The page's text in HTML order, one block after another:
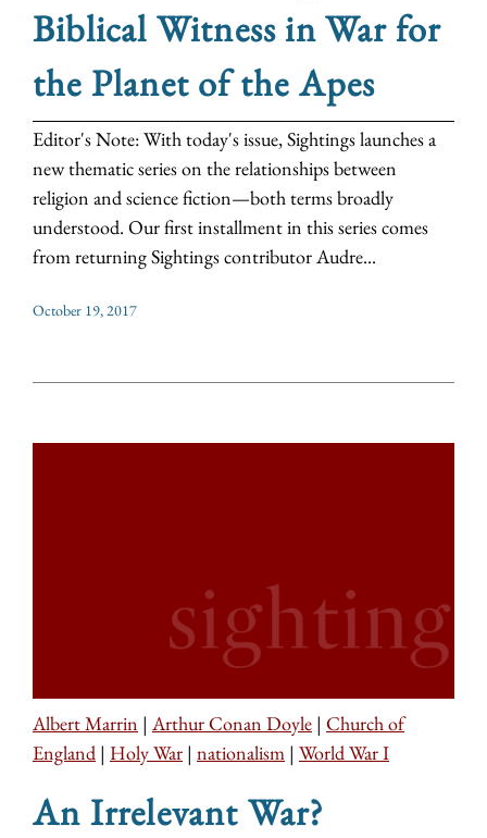
Biblical Witness in War for
the Planet of the Apes
Editor's Note: With today's issue, Sightings launches a
new thematic series on the relationships between
religion and science fiction—both terms broadly
understood. Our first installment in this series comes
from returning Sightings contributor Audre...
October 19, 2017
Albert Marrin | Arthur Conan Doyle | Church of
England | Holy War | nationalism | World War I
An Irrelevant War?